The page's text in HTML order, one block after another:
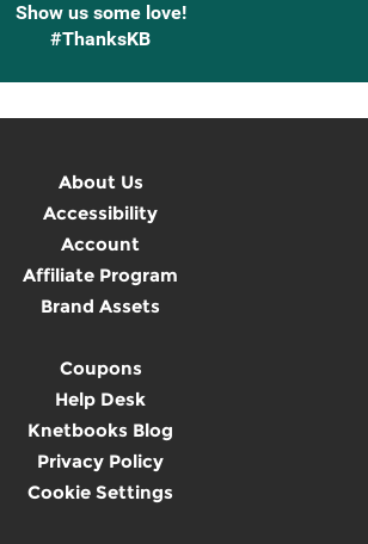
Show us some love!
#ThanksKB
About Us
Accessibility
Account
Affiliate Program
Brand Assets
Coupons
Help Desk
Knetbooks Blog
Privacy Policy
Cookie Settings